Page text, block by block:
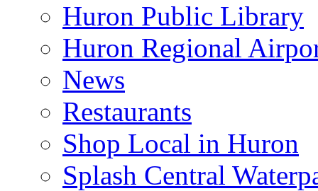
Huron Public Library
Huron Regional
News
Restaurants
Shop Local in Huron
Splash Central